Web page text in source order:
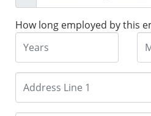
How long employed by this